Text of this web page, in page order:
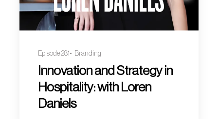
Episode 281 Branding
Innovation and Strategy in
Hospitality: with Loren
Daniels